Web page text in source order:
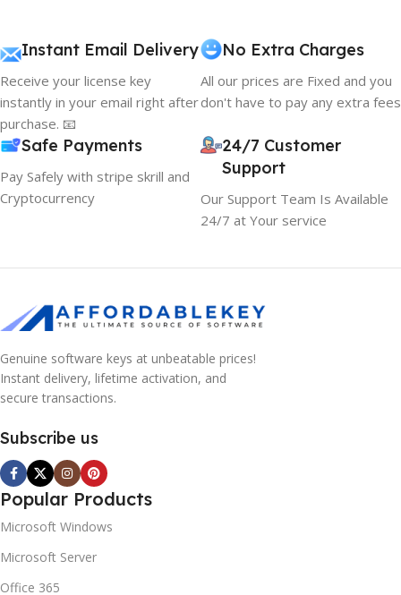
you evaluate content without design? No typography, no
colors, no layout, no styles, all those things that convey the
important signals that go beyond the mere textual,
hierarchies of information, weight, emphasis, oblique
stresses, priorities, all those subtle cues that also have
visual and emotional appeal to the reader.
Instant Email Delivery
Receive your license key
instantly in your email right after
purchase. 📧
No Extra Charges
All our prices are Fixed and you
don't have to pay any extra fees
Safe Payments
Pay Safely with stripe skrill and
Cryptocurrency
24/7 Customer
Support
Our Support Team Is Available
24/7 at Your service
Genuine software keys at unbeatable prices!
Instant delivery, lifetime activation, and
secure transactions.
Subscribe us
Popular Products
Microsoft Windows
Microsoft Server
Office 365